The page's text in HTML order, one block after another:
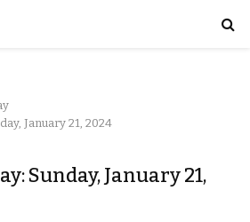
January 21, 2024
Sunday, January 21,